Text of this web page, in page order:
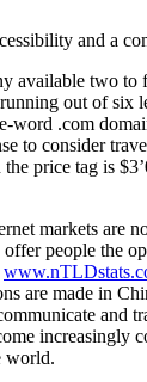
and a
available two to
out of six
word .com
to consider
price tag is
markets are
people the
are made in
and
increasingly
world.